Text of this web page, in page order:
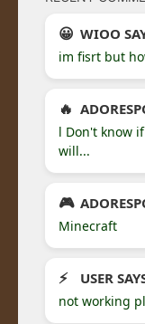
WIOO
im fisrt but
l Don't know
will...
Minecraft
USER
not working